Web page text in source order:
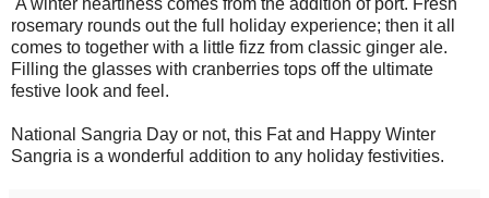
A winter heartiness comes from the addition of port. Fresh
rosemary rounds out the full holiday experience; then it all
comes to together with a little fizz from classic ginger ale.
Filling the glasses with cranberries tops off the ultimate
festive look and feel.
National Sangria Day or not, this Fat and Happy Winter
Sangria is a wonderful addition to any holiday festivities.